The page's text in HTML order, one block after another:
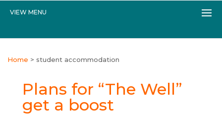
VIEW MENU
Home > student accommodation
Plans for “The Well”
get a boost